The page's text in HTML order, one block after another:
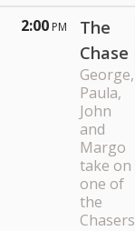
2:00 PM
The
Chase
George,
Paula,
John
and
Margo
take on
one of
the
Chasers